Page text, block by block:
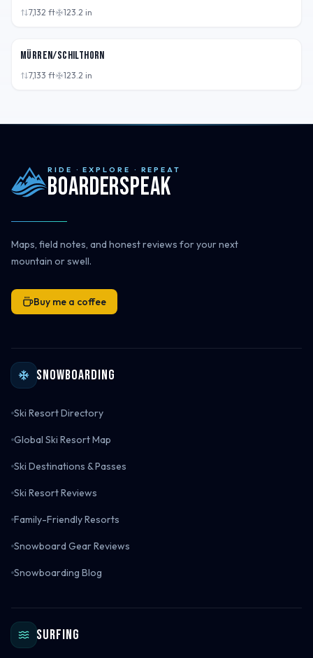
7,132 ft 123.2 in
Mürren/Schilthorn
7,133 ft 123.2 in
RIDE · EXPLORE · REPEAT
Boarderspeak
Maps, field notes, and honest reviews for your next
mountain or swell.
Buy me a coffee
Snowboarding
Ski Resort Directory
Global Ski Resort Map
Ski Destinations & Passes
Ski Resort Reviews
Family-Friendly Resorts
Snowboard Gear Reviews
Snowboarding Blog
Surfing